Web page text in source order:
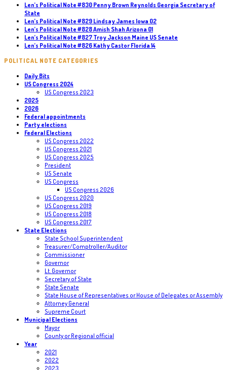
Len’s Political Note #830 Penny Brown Reynolds Georgia Secretary of
State
Len’s Political Note #829 Lindsay James Iowa 02
Len’s Political Note #828 Amish Shah Arizona 01
Len’s Political Note #827 Troy Jackson Maine US Senate
Len’s Political Note #826 Kathy Castor Florida 14
POLITICAL NOTE CATEGORIES
Daily Bits
US Congress 2024
US Congress 2023
2025
2026
Federal appointments
Party elections
Federal Elections
US Congress 2022
US Congress 2021
US Congress 2025
President
US Senate
US Congress
US Congress 2026
US Congress 2020
US Congress 2019
US Congress 2018
US Congress 2017
State Elections
State School Superintendent
Treasurer/Comptroller/Auditor
Commissioner
Governor
Lt. Governor
Secretary of State
State Senate
State House of Representatives or House of Delegates or Assembly
Attorney General
Supreme Court
Municipal Elections
Mayor
County or Regional official
Year
2021
2022
2023